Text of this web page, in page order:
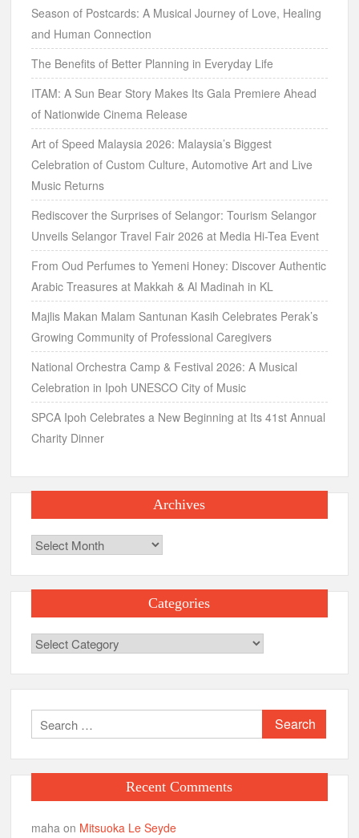
Season of Postcards: A Musical Journey of Love, Healing
and Human Connection
The Benefits of Better Planning in Everyday Life
ITAM: A Sun Bear Story Makes Its Gala Premiere Ahead
of Nationwide Cinema Release
Art of Speed Malaysia 2026: Malaysia’s Biggest
Celebration of Custom Culture, Automotive Art and Live
Music Returns
Rediscover the Surprises of Selangor: Tourism Selangor
Unveils Selangor Travel Fair 2026 at Media Hi-Tea Event
From Oud Perfumes to Yemeni Honey: Discover Authentic
Arabic Treasures at Makkah & Al Madinah in KL
Majlis Makan Malam Santunan Kasih Celebrates Perak’s
Growing Community of Professional Caregivers
National Orchestra Camp & Festival 2026: A Musical
Celebration in Ipoh UNESCO City of Music
SPCA Ipoh Celebrates a New Beginning at Its 41st Annual
Charity Dinner
Archives
Archives
Categories
Categories
Search
for:
Recent Comments
maha on Mitsuoka Le Seyde